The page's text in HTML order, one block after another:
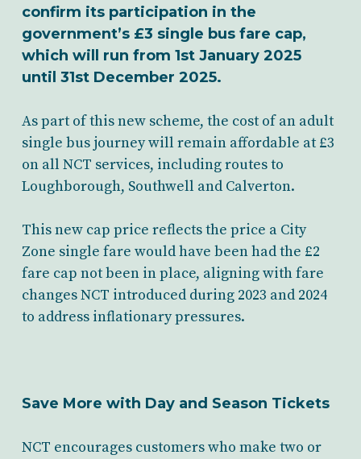
confirm its participation in the
government’s £3 single bus fare cap,
which will run from 1st January 2025
until 31st December 2025.
As part of this new scheme, the cost of an adult
single bus journey will remain affordable at £3
on all NCT services, including routes to
Loughborough, Southwell and Calverton.
This new cap price reflects the price a City
Zone single fare would have been had the £2
fare cap not been in place, aligning with fare
changes NCT introduced during 2023 and 2024
to address inflationary pressures.
Save More with Day and Season Tickets
NCT encourages customers who make two or